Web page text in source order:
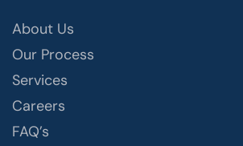
About Us
Our Process
Services
Careers
FAQ’s